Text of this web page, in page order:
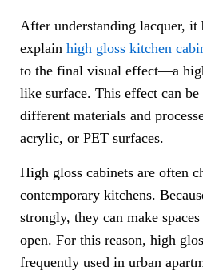
After understanding lacquer, it
explain high gloss kitchen
to the final visual effect—a
like surface. This effect can be
different materials and
acrylic, or PET surfaces.
High gloss cabinets are often
contemporary kitchens.
strongly, they can make
open. For this reason, high
frequently used in urban